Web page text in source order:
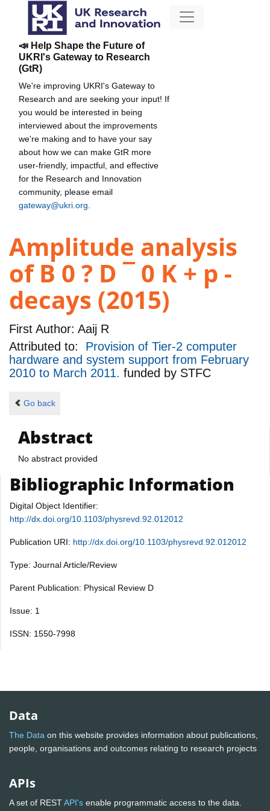
📣 Help Shape the Future of
UKRI's Gateway to Research
(GtR)
We're improving UKRI's Gateway to
Research and are seeking your input! If
you would be interested in being
interviewed about the improvements
we're making and to have your say
about how we can make GtR more
user-friendly, impactful, and effective
for the Research and Innovation
community, please email
gateway@ukri.org
Amplitude analysis
of B 0 ? D ¯ 0 K + p -
decays (2015)
First Author: Aaij R
Attributed to: Provision of Tier-2 computer
hardware and system support from February
2010 to March 2011. funded by STFC
Go back
Abstract
No abstract provided
Bibliographic Information
Digital Object Identifier:
http://dx.doi.org/10.1103/physrevd.92.012012
Publication URI: http://dx.doi.org/10.1103/physrevd.92.012012
Type: Journal Article/Review
Parent Publication: Physical Review D
Issue: 1
ISSN: 1550-7998
Data
The Data on this website provides information about publications,
people, organisations and outcomes relating to research projects
APIs
A set of RESTAPI's enable programmatic access to the data.